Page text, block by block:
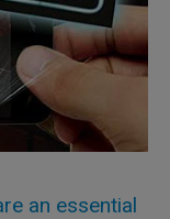
an essential